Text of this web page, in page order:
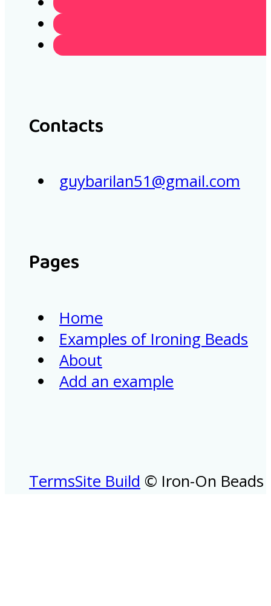
Contacts
guybarilan51@gmail.com
Pages
Home
Examples of Ironing Beads
About
Add an example
TermsSite Build © Iron-On Beads